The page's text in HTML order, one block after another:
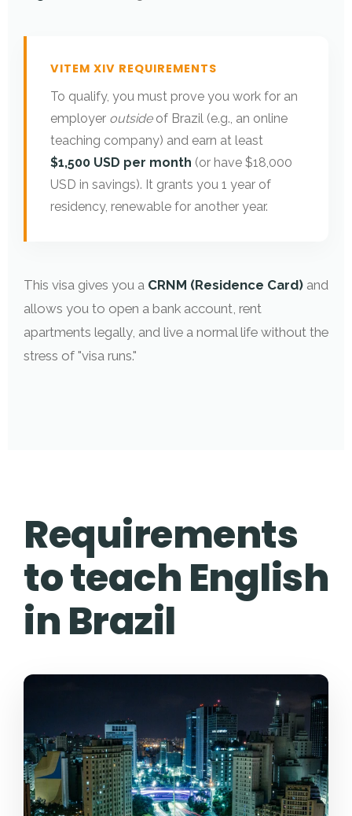
VITEM XIV REQUIREMENTS
To qualify, you must prove you work for an
employer outsideof Brazil (e.g., an online
teaching company) and earn at least
$1,500 USD per month (or have $18,000
USD in savings). It grants you 1 year of
residency, renewable for another year.
This visa gives you a CRNM (Residence Card) and
allows you to open a bank account, rent
apartments legally, and live a normal life without the
stress of "visa runs."
Requirements
to teach English
in Brazil